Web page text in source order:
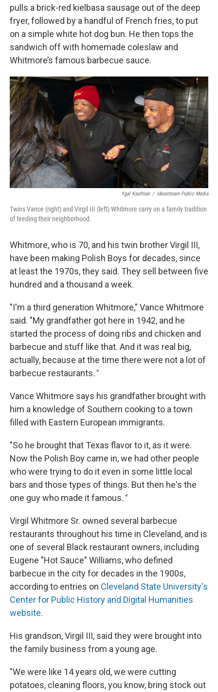
pulls a brick-red kielbasa sausage out of the deep
fryer, followed by a handful of French fries, to put
on a simple white hot dog bun. He then tops the
sandwich off with homemade coleslaw and
Whitmore’s famous barbecue sauce.
Ygal Kaufman / Ideastream Public Media
Twins Vance (right) and Virgil III (left) Whitmore carry on a family tradition
of feeding their neighborhood.
Whitmore, who is 70, and his twin brother Virgil III,
have been making Polish Boys for decades, since
at least the 1970s, they said. They sell between five
hundred and a thousand a week.
"I'm a third generation Whitmore," Vance Whitmore
said. "My grandfather got here in 1942, and he
started the process of doing ribs and chicken and
barbecue and stuff like that. And it was real big,
actually, because at the time there were not a lot of
barbecue restaurants."
Vance Whitmore says his grandfather brought with
him a knowledge of Southern cooking to a town
filled with Eastern European immigrants.
"So he brought that Texas flavor to it, as it were.
Now the Polish Boy came in, we had other people
who were trying to do it even in some little local
bars and those types of things. But then he's the
one guy who made it famous."
Virgil Whitmore Sr. owned several barbecue
restaurants throughout his time in Cleveland, and is
one of several Black restaurant owners, including
Eugene "Hot Sauce" Williams, who defined
barbecue in the city for decades in the 1900s,
according to entries on Cleveland State University's
Center for Public History and Digital Humanities
website.
His grandson, Virgil III, said they were brought into
the family business from a young age.
"We were like 14 years old, we were cutting
potatoes, cleaning floors, you know, bring stock out